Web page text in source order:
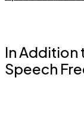
In Addition
Speech